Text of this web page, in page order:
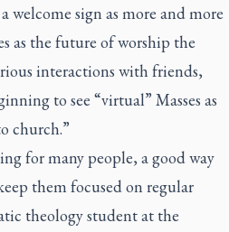
welcome sign as more and more
as the future of worship the
interactions with friends,
to see “virtual” Masses as
church.”
for many people, a good way
them focused on regular
theology student at the